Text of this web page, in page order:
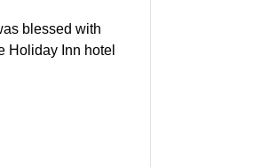
blessed with
Holiday Inn hotel